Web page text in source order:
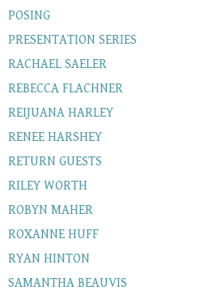
POSING
PRESENTATION SERIES
RACHAEL SAELER
REBECCA FLACHNER
REIJUANA HARLEY
RENEE HARSHEY
RETURN GUESTS
RILEY WORTH
ROBYN MAHER
ROXANNE HUFF
RYAN HINTON
SAMANTHA BEAUVIS